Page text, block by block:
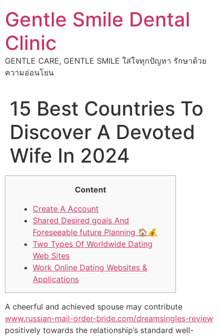
to
content
Gentle Smile Dental
Clinic
GENTLE CARE, GENTLE SMILE ใส่ใจทุกปัญหา รักษาด้วย
ความอ่อนโยน
15 Best Countries To
Discover A Devoted
Wife In 2024
Content
Create A Account
Shared Desired goals And
Foreseeable future Planning 🏠💰
Two Types Of Worldwide Dating
Web Sites
Work Online Dating Websites &
Applications
A cheerful and achieved spouse may contribute
www.russian-mail-order-bride.com/dreamsingles-review
positively towards the relationship’s standard well-